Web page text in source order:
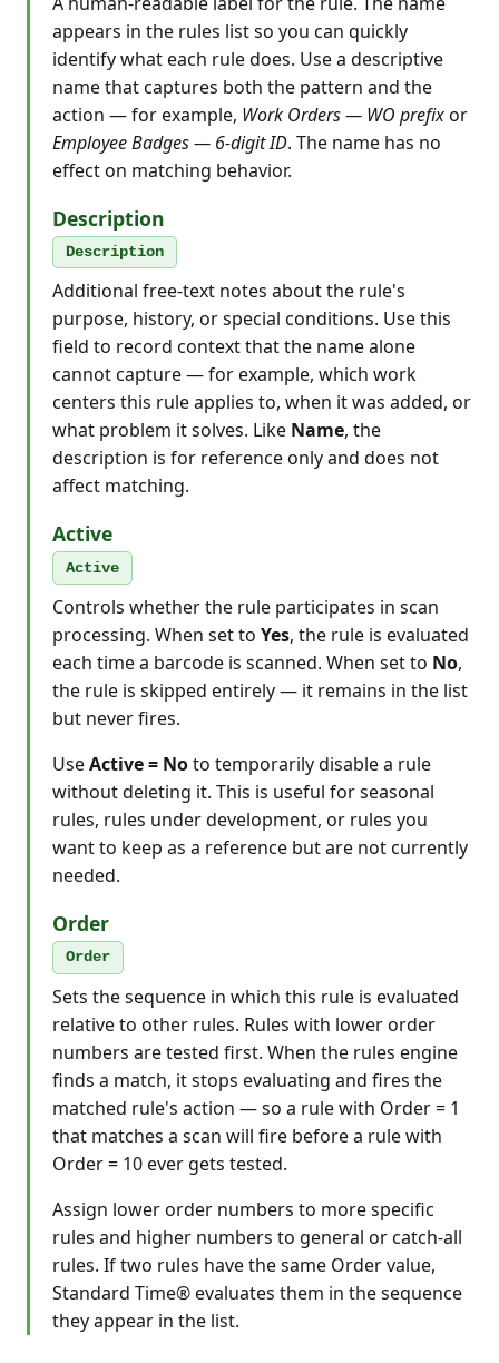
appears in the rules list so you can quickly
identify what each rule does. Use a descriptive
name that captures both the pattern and the
action — for example, Work Orders — WO prefixor
Employee Badges — 6-digit ID. The name has no
effect on matching behavior.
Description
Description
Additional free-text notes about the rule's
purpose, history, or special conditions. Use this
field to record context that the name alone
cannot capture — for example, which work
centers this rule applies to, when it was added, or
what problem it solves. Like Name, the
description is for reference only and does not
affect matching.
Active
Active
Controls whether the rule participates in scan
processing. When set to Yes, the rule is evaluated
each time a barcode is scanned. When set to No,
the rule is skipped entirely — it remains in the list
but never fires.
UseActive = Noto temporarily disable a rule
without deleting it. This is useful for seasonal
rules, rules under development, or rules you
want to keep as a reference but are not currently
needed.
Order
Order
Sets the sequence in which this rule is evaluated
relative to other rules. Rules with lower order
numbers are tested first. When the rules engine
finds a match, it stops evaluating and fires the
matched rule's action — so a rule with Order = 1
that matches a scan will fire before a rule with
Order = 10 ever gets tested.
Assign lower order numbers to more specific
rules and higher numbers to general or catch-all
rules. If two rules have the same Order value,
Standard Time® evaluates them in the sequence
they appear in the list.